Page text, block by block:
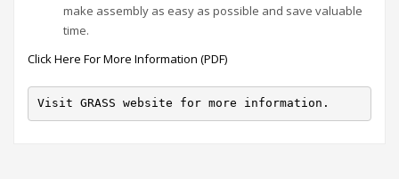
make assembly as easy as possible and save valuable
time.
Click Here For More Information (PDF)
Visit GRASS website for more information.